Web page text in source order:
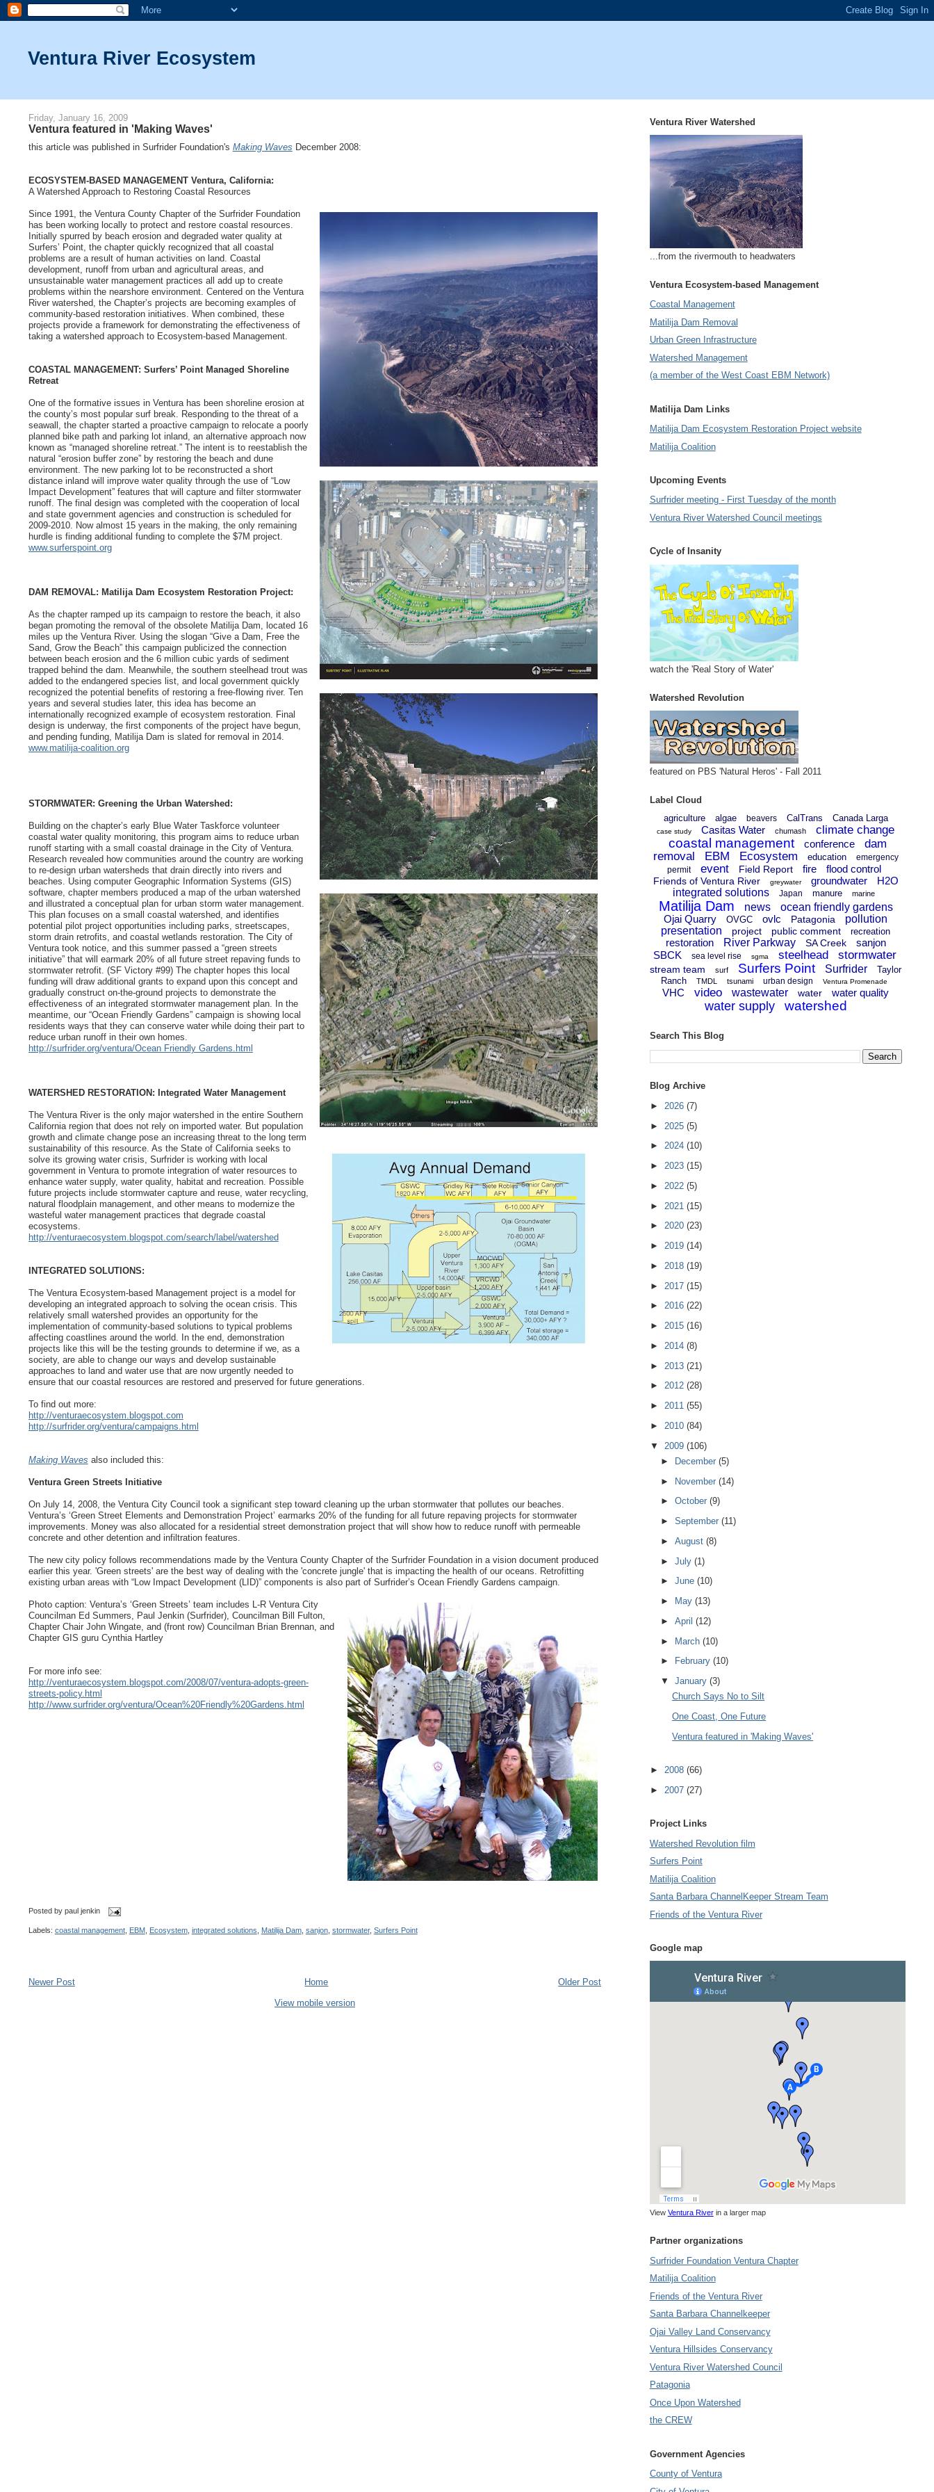
Ventura River Ecosystem
Friday, January 16, 2009
Ventura featured in 'Making Waves'
this article was published in Surfrider Foundation's Making Waves December 2008:
ECOSYSTEM-BASED MANAGEMENT Ventura, California:
A Watershed Approach to Restoring Coastal Resources
Since 1991, the Ventura County Chapter of the Surfrider Foundation
has been working locally to protect and restore coastal resources.
Initially spurred by beach erosion and degraded water quality at
Surfers’ Point, the chapter quickly recognized that all coastal
problems are a result of human activities on land. Coastal
development, runoff from urban and agricultural areas, and
unsustainable water management practices all add up to create
problems within the nearshore environment. Centered on the Ventura
River watershed, the Chapter’s projects are becoming examples of
community-based restoration initiatives. When combined, these
projects provide a framework for demonstrating the effectiveness of
taking a watershed approach to Ecosystem-based Management.
COASTAL MANAGEMENT: Surfers’ Point Managed Shoreline
Retreat
One of the formative issues in Ventura has been shoreline erosion at
the county’s most popular surf break. Responding to the threat of a
seawall, the chapter started a proactive campaign to relocate a poorly
planned bike path and parking lot inland, an alternative approach now
known as “managed shoreline retreat.” The intent is to reestablish the
natural “erosion buffer zone” by restoring the beach and dune
environment. The new parking lot to be reconstructed a short
distance inland will improve water quality through the use of “Low
Impact Development” features that will capture and filter stormwater
runoff. The final design was completed with the cooperation of local
and state government agencies and construction is scheduled for
2009-2010. Now almost 15 years in the making, the only remaining
hurdle is finding additional funding to complete the $7M project.
www.surferspoint.org
DAM REMOVAL: Matilija Dam Ecosystem Restoration Project:
As the chapter ramped up its campaign to restore the beach, it also
began promoting the removal of the obsolete Matilija Dam, located 16
miles up the Ventura River. Using the slogan “Give a Dam, Free the
Sand, Grow the Beach” this campaign publicized the connection
between beach erosion and the 6 million cubic yards of sediment
trapped behind the dam. Meanwhile, the southern steelhead trout was
added to the endangered species list, and local government quickly
recognized the potential benefits of restoring a free-flowing river. Ten
years and several studies later, this idea has become an
internationally recognized example of ecosystem restoration. Final
design is underway, the first components of the project have begun,
and pending funding, Matilija Dam is slated for removal in 2014.
www.matilija-coalition.org
STORMWATER: Greening the Urban Watershed:
Building on the chapter’s early Blue Water Taskforce volunteer
coastal water quality monitoring, this program aims to reduce urban
runoff starting with a small coastal drainage in the City of Ventura.
Research revealed how communities around the country are working
to re-design urban watersheds that drain directly into rivers and
beaches. Using computer Geographic Information Systems (GIS)
software, chapter members produced a map of the urban watershed
and illustrated a conceptual plan for urban storm water management.
This plan focuses on a small coastal watershed, and identifies
potential pilot project opportunities including parks, streetscapes,
storm drain retrofits, and coastal wetlands restoration. The City of
Ventura took notice, and this summer passed a “green streets
initiative” that will earmark 20% of all future street repaving funds to
stormwater retrofit. (SF Victory #99) The chapter hopes this local
funding will draw additional grants to expand upon this concept and
gradually construct on-the-ground projects to demonstrate the
effectiveness of an integrated stormwater management plan. In the
meantime, our “Ocean Friendly Gardens” campaign is showing local
residents ways that they can conserve water while doing their part to
reduce urban runoff in their own homes.
http://surfrider.org/ventura/Ocean Friendly Gardens.html
WATERSHED RESTORATION: Integrated Water Management
The Ventura River is the only major watershed in the entire Southern
California region that does not rely on imported water. But population
growth and climate change pose an increasing threat to the long term
sustainability of this resource. As the State of California seeks to
solve its growing water crisis, Surfrider is working with local
government in Ventura to promote integration of water resources to
enhance water supply, water quality, habitat and recreation. Possible
future projects include stormwater capture and reuse, water recycling,
natural floodplain management, and other means to modernize the
wasteful water management practices that degrade coastal
ecosystems.
http://venturaecosystem.blogspot.com/search/label/watershed
INTEGRATED SOLUTIONS:
The Ventura Ecosystem-based Management project is a model for
developing an integrated approach to solving the ocean crisis. This
relatively small watershed provides an opportunity for the
implementation of community-based solutions to typical problems
affecting coastlines around the world. In the end, demonstration
projects like this will be the testing grounds to determine if we, as a
society, are able to change our ways and develop sustainable
approaches to land and water use that are now urgently needed to
ensure that our coastal resources are restored and preserved for future generations.
To find out more:
http://venturaecosystem.blogspot.com
http://surfrider.org/ventura/campaigns.html
Making Waves also included this:
Ventura Green Streets Initiative
On July 14, 2008, the Ventura City Council took a significant step toward cleaning up the urban stormwater that pollutes our beaches.
Ventura’s ‘Green Street Elements and Demonstration Project’ earmarks 20% of the funding for all future repaving projects for stormwater
improvements. Money was also allocated for a residential street demonstration project that will show how to reduce runoff with permeable
concrete and other detention and infiltration features.
The new city policy follows recommendations made by the Ventura County Chapter of the Surfrider Foundation in a vision document produced
earlier this year. 'Green streets' are the best way of dealing with the 'concrete jungle' that is impacting the health of our oceans. Retrofitting
existing urban areas with “Low Impact Development (LID)” components is also part of Surfrider’s Ocean Friendly Gardens campaign.
Photo caption: Ventura’s ‘Green Streets’ team includes L-R Ventura City
Councilman Ed Summers, Paul Jenkin (Surfrider), Councilman Bill Fulton,
Chapter Chair John Wingate, and (front row) Councilman Brian Brennan, and
Chapter GIS guru Cynthia Hartley
For more info see:
http://venturaecosystem.blogspot.com/2008/07/ventura-adopts-green-
streets-policy.html
http://www.surfrider.org/ventura/Ocean%20Friendly%20Gardens.html
Posted by paul jenkin
Labels: coastal management, EBM, Ecosystem, integrated solutions Matilija Dam, sanjon, stormwater, Surfers Point
Newer Post Older Post
Home
View mobile version
Ventura River Watershed
...from the rivermouth to headwaters
Ventura Ecosystem-based Management
Coastal Management
Matilija Dam Removal
Urban Green Infrastructure
Watershed Management
(a member of the West Coast EBM Network)
Matilija Dam Links
Matilija Dam Ecosystem Restoration Project website
Matilija Coalition
Upcoming Events
Surfrider meeting - First Tuesday of the month
Ventura River Watershed Council meetings
Cycle of Insanity
watch the 'Real Story of Water'
Watershed Revolution
featured on PBS 'Natural Heros' - Fall 2011
Label Cloud
agriculture
algae beavers CalTrans Canada Larga
case study Casitas Water chumash climate change
coastal management conference
dam
removal
EBM Ecosystem education
emergency
permit
event Field Report fire flood control
Friends of Ventura River greywater groundwater
H2O
integrated solutions
Japan manure marine
Matilija Dam news
ocean friendly gardens
Ojai Quarry
OVGC ovlc Patagonia
pollution
presentation
project public comment recreation
restoration River Parkway SA Creek
sanjon
SBCK
sea level rise sgma steelhead stormwater
stream team surf Surfers Point Surfrider
Taylor
Ranch
TMDL tsunami urban design Ventura Promenade
VHC video wastewater water water quality
water supply watershed
Search This Blog
Blog Archive
► 2026 (7)
► 2025 (5)
► 2024 (10)
► 2023 (15)
► 2022 (5)
► 2021 (15)
► 2020 (23)
► 2019 (14)
► 2018 (19)
► 2017 (15)
► 2016 (22)
► 2015 (16)
► 2014 (8)
► 2013 (21)
► 2012 (28)
► 2011 (55)
► 2010 (84)
▼ 2009 (106)
►
December(5)
► November(14)
►October(9)
►September(11)
►August(8)
►July(1)
►June(10)
►
May(13)
►April(12)
► March(10)
►
February(10)
▼January(3)
Church Says No to Silt
One Coast, One Future
Ventura featured in 'Making Waves'
► 2008 (66)
► 2007 (27)
Project Links
Watershed Revolution film
Surfers Point
Matilija Coalition
Santa Barbara ChannelKeeper Stream Team
Friends of the Ventura River
Google map
View Ventura Riverin a larger map
Partner organizations
Surfrider Foundation Ventura Chapter
Matilija Coalition
Friends of the Ventura River
Santa Barbara Channelkeeper
Ojai Valley Land Conservancy
Ventura Hillsides Conservancy
Ventura River Watershed Council
Patagonia
Once Upon Watershed
the CREW
Government Agencies
County of Ventura